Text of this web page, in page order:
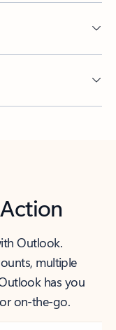
Outlook.
multiple
has you
on-the-go.